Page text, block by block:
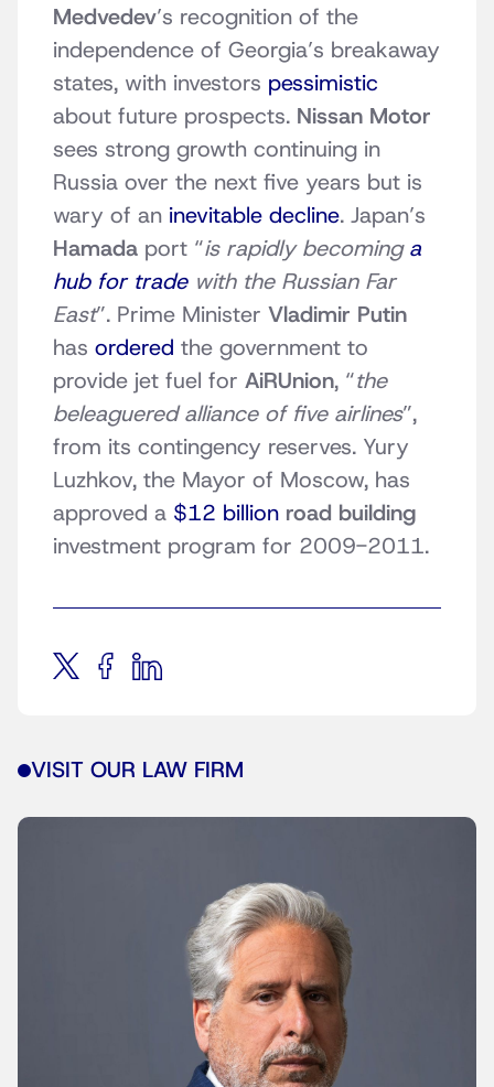
Medvedev’s recognition of the
independence of Georgia’s breakaway
states, with investors pessimistic
about future prospects. Nissan Motor
sees strong growth continuing in
Russia over the next five years but is
wary of an inevitable decline. Japan’s
Hamada port “is rapidly becominga
hub for tradewith the Russian Far
East”. Prime Minister Vladimir Putin
has ordered the government to
provide jet fuel for AiRUnion, “the
beleaguered alliance of five airlines”,
from its contingency reserves. Yury
Luzhkov, the Mayor of Moscow, has
approved a $12 billion road building
investment program for 2009-2011.
VISIT OUR LAW FIRM